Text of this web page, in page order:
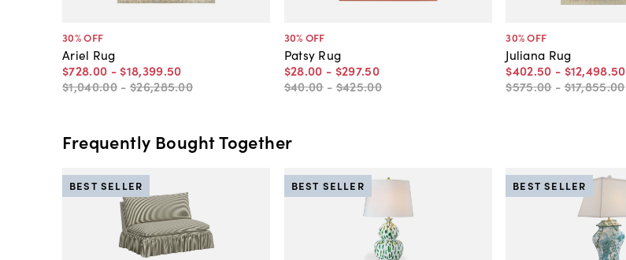
30% OFF
Ariel Rug
$728.00 - $18,399.50
$1,040.00 - $26,285.00
30% OFF
Patsy Rug
$28.00 - $297.50
$40.00 -$425.00
30% OFF
Juliana Rug
$402.50 - $12,498.50
$575.00 -$17,855.00
Frequently Bought Together
BEST SELLER BEST SELLER BEST SELLER